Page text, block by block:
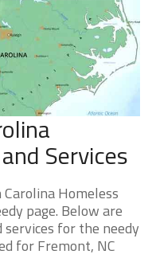
Services
Homeless
page. Below are
for the needy
for Fremont, NC